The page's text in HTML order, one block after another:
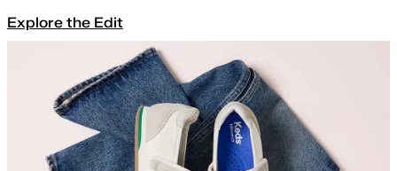
Explore the Edit